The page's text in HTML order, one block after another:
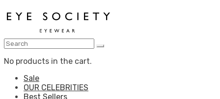
No products in the cart.
Sale
OUR CELEBRITIES
Best Sellers